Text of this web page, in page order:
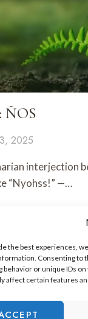
the best experiences,
Consenting to
behavior or unique IDs
affect certain features
ÑOS
2025
interjection
“Nyohss!” —…